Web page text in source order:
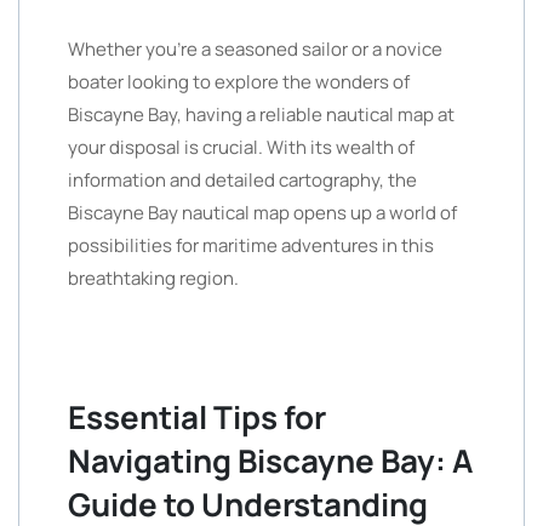
Whether you’re a seasoned sailor or a novice
boater looking to explore the wonders of
Biscayne Bay, having a reliable nautical map at
your disposal is crucial. With its wealth of
information and detailed cartography, the
Biscayne Bay nautical map opens up a world of
possibilities for maritime adventures in this
breathtaking region.
Essential Tips for
Navigating Biscayne Bay: A
Guide to Understanding